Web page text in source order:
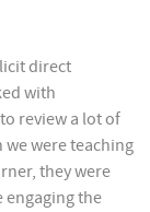
direct
with
review a lot of
were teaching
they were
engaging the